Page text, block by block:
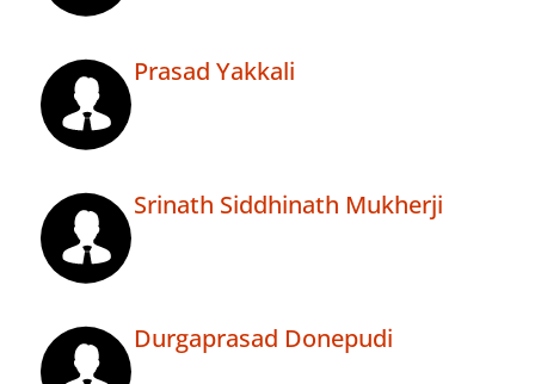
Prasad Yakkali
Srinath Siddhinath Mukherji
Durgaprasad Donepudi